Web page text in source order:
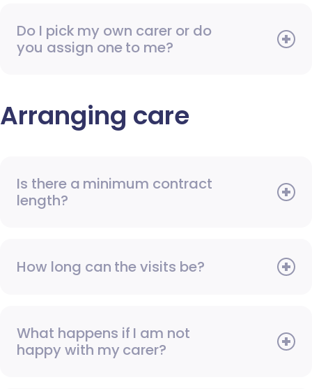
Do I pick my own carer or do
you assign one to me?
Arranging care
Is there a minimum contract
length?
How long can the visits be?
What happens if I am not
happy with my carer?